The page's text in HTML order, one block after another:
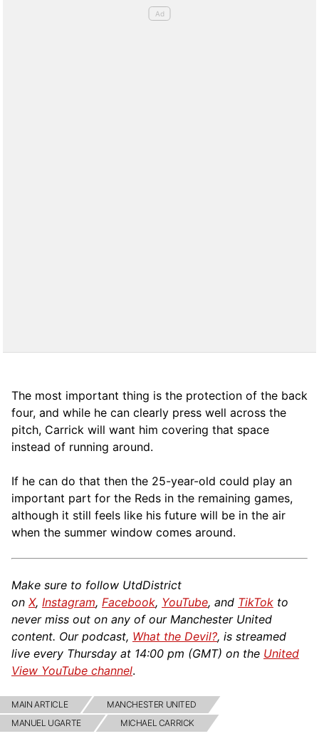
The most important thing is the protection of the back
four, and while he can clearly press well across the
pitch, Carrick will want him covering that space
instead of running around.
If he can do that then the 25-year-old could play an
important part for the Reds in the remaining games,
although it still feels like his future will be in the air
when the summer window comes around.
Make sure to follow UtdDistrict
on X, Instagram, Facebook, YouTube, and TikTok to
never miss out on any of our Manchester United
content. Our podcast, What the Devil?, is streamed
live every Thursday at 14:00 pm (GMT) on the United
View YouTube channel.
MAIN ARTICLE
MANCHESTER UNITED
MANUEL UGARTE
MICHAEL CARRICK